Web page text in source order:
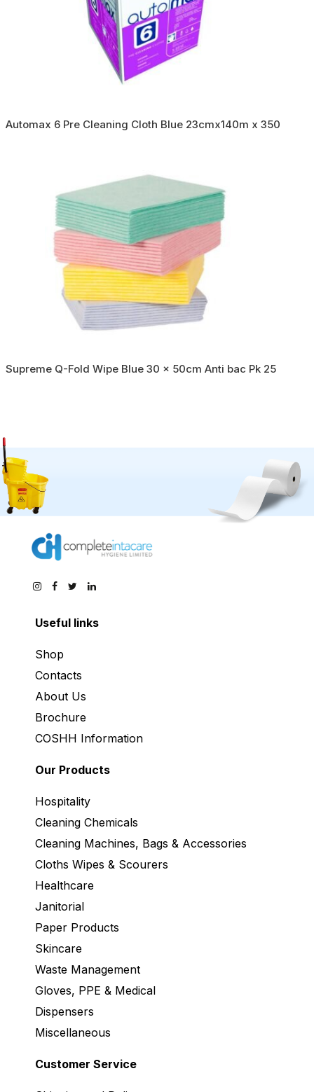
Automax 6 Pre Cleaning Cloth Blue 23cmx140m x 350
Supreme Q-Fold Wipe Blue 30 x 50cm Anti bac Pk 25
Useful links
Shop
Contacts
About Us
Brochure
COSHH Information
Our Products
Hospitality
Cleaning Chemicals
Cleaning Machines, Bags & Accessories
Cloths Wipes & Scourers
Healthcare
Janitorial
Paper Products
Skincare
Waste Management
Gloves, PPE & Medical
Dispensers
Miscellaneous
Customer Service